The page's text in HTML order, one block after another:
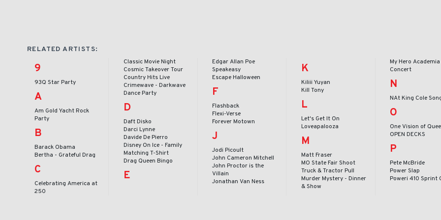
RELATED ARTISTS:
9
93Q Star Party
A
Am Gold Yacht Rock
Party
B
Barack Obama
Bertha - Grateful Drag
C
Celebrating America at
250
Classic Movie Night
Cosmic Takeover Tour
Country Hits Live
Crimewave - Darkwave
Dance Party
D
Daft Disko
Darci Lynne
Davide De Pierro
Disney On Ice - Family
Matching T-Shirt
Drag Queen Bingo
E
Edgar Allan Poe
Speakeasy
Escape Halloween
F
Flashback
Flexi-Verse
Forever Motown
J
Jodi Picoult
John Cameron Mitchell
John Proctor is the
Villain
Jonathan Van Ness
K
Kiliii Yuyan
Kill Tony
L
Let's Get It On
Loveapalooza
M
Matt Fraser
MO State Fair Shoot
Truck & Tractor Pull
Murder Mystery - Dinner
& Show
My Hero
Concert
N
NAt King Cole
O
One Vision of
OPEN DECKS
P
Pete McBride
Power Slap
Poweri 410 Sprint